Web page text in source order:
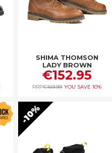
SHIMA THOMSON
LADY BROWN
€152.95
RRP€169.99 YOU SAVE 10%
10%